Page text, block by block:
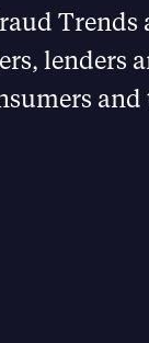
Trends
lenders
and